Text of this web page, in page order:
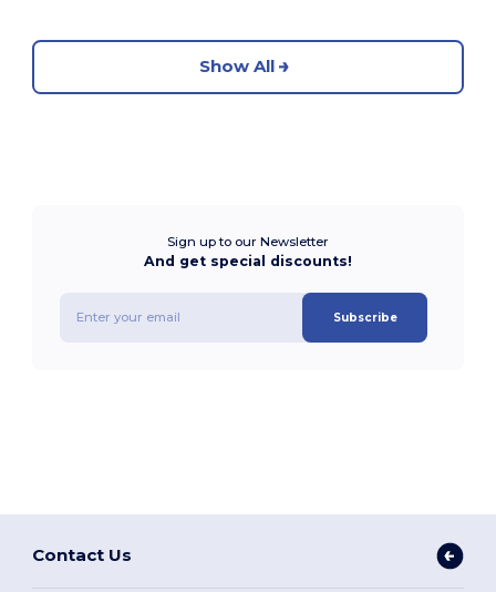
Show All
Sign up to our Newsletter
And get special discounts!
Subscribe
Contact Us